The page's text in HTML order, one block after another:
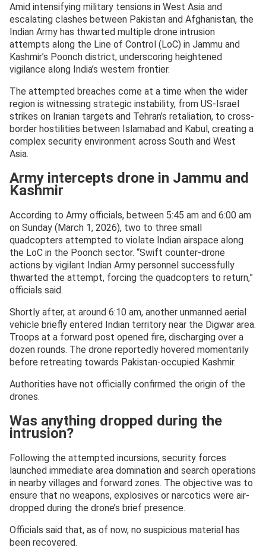
Amid intensifying military tensions in West Asia and
escalating clashes between Pakistan and Afghanistan, the
Indian Army has thwarted multiple drone intrusion
attempts along the Line of Control (LoC) in Jammu and
Kashmir’s Poonch district, underscoring heightened
vigilance along India’s western frontier.
The attempted breaches come at a time when the wider
region is witnessing strategic instability, from US-Israel
strikes on Iranian targets and Tehran’s retaliation, to cross-
border hostilities between Islamabad and Kabul, creating a
complex security environment across South and West
Asia.
Army intercepts drone in Jammu and
Kashmir
According to Army officials, between 5:45 am and 6:00 am
on Sunday (March 1, 2026), two to three small
quadcopters attempted to violate Indian airspace along
the LoC in the Poonch sector. “Swift counter-drone
actions by vigilant Indian Army personnel successfully
thwarted the attempt, forcing the quadcopters to return,”
officials said.
Shortly after, at around 6:10 am, another unmanned aerial
vehicle briefly entered Indian territory near the Digwar area.
Troops at a forward post opened fire, discharging over a
dozen rounds. The drone reportedly hovered momentarily
before retreating towards Pakistan-occupied Kashmir.
Authorities have not officially confirmed the origin of the
drones.
Was anything dropped during the
intrusion?
Following the attempted incursions, security forces
launched immediate area domination and search operations
in nearby villages and forward zones. The objective was to
ensure that no weapons, explosives or narcotics were air-
dropped during the drone’s brief presence.
Officials said that, as of now, no suspicious material has
been recovered.